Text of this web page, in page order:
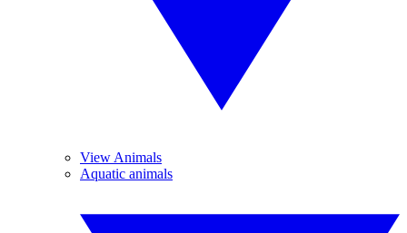
View Animals
Aquatic animals